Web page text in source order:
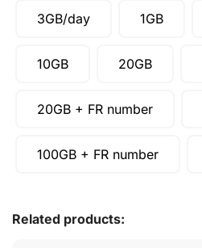
3GB/day 1GB
10GB 20GB
20GB + FR number
100GB + FR number
Related products: